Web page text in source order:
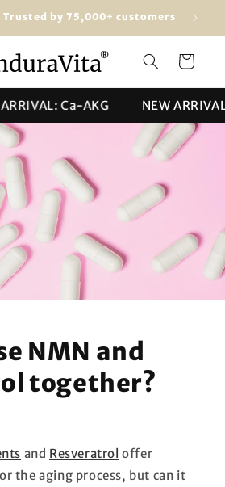
$100 (USA & worldwide) ★★★★★
Cart
Ca-AKG NEW ARRIVAL:
NMN and
together?
and Resveratrol offer
the aging process, but can it